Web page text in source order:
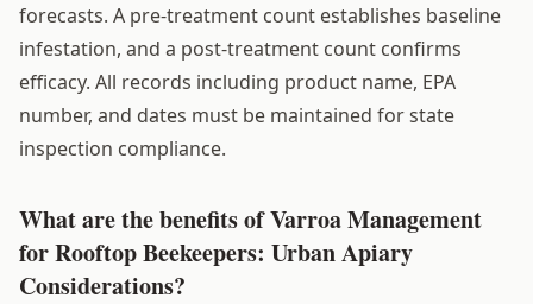
forecasts. A pre-treatment count establishes baseline
infestation, and a post-treatment count confirms
efficacy. All records including product name, EPA
number, and dates must be maintained for state
inspection compliance.
What are the benefits of Varroa Management
for Rooftop Beekeepers: Urban Apiary
Considerations?